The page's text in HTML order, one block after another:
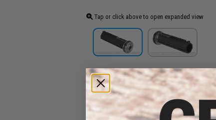
Tap or click above to open expanded view